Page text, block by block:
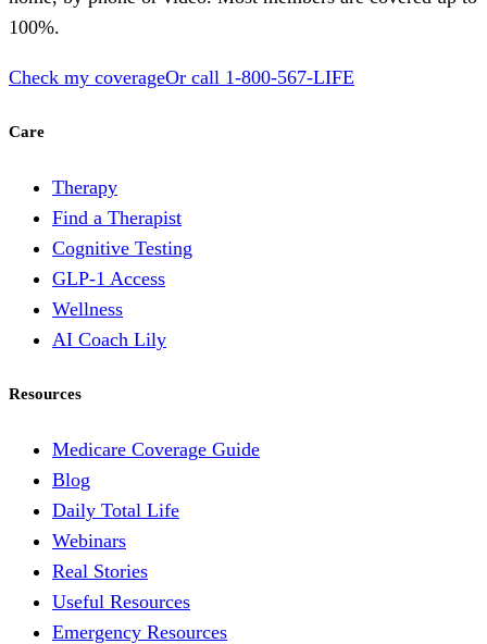
100%.
Check my coverageOr call 1-800-567-LIFE
Care
Therapy
Find a Therapist
Cognitive Testing
GLP-1 Access
Wellness
AI Coach Lily
Resources
Medicare Coverage Guide
Blog
Daily Total Life
Webinars
Real Stories
Useful Resources
Emergency Resources